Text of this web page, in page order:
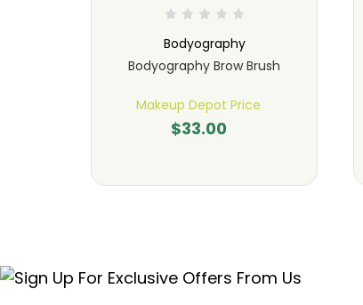
Bodyography
Bodyography Brow Brush
Makeup Depot Price
$33.00